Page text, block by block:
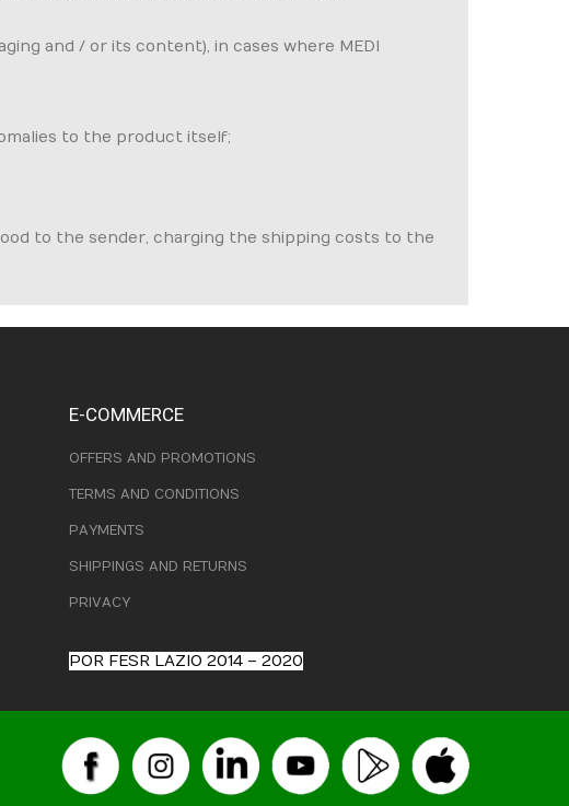
and / or its content), in cases where MEDI
to the product itself;
to the sender, charging the shipping costs to the
E-COMMERCE
OFFERS AND PROMOTIONS
TERMS AND CONDITIONS
PAYMENTS
SHIPPINGS AND RETURNS
PRIVACY
POR FESR LAZIO 2014 – 2020